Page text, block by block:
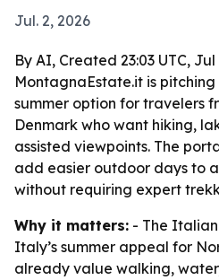
Jul. 2, 2026
By AI, Created 23:03 UTC, Jul
MontagnaEstate.it is
summer option for travelers
Denmark who want hiking,
assisted viewpoints. The
add easier outdoor days to
without requiring expert
Why it matters: - The
Italy’s summer appeal for
already value walking,